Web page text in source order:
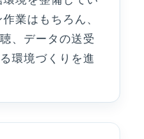
業はもちろん、
、データの送受
環境づくりを進